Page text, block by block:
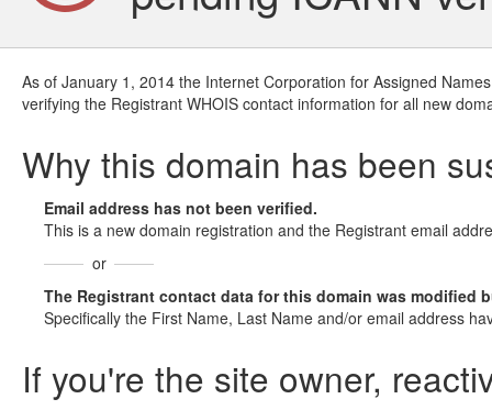
As of January 1, 2014 the Internet Corporation for Assigned
verifying the Registrant WHOIS contact information for all new
Why this domain has been
Email address has not been verified.
This is a new domain registration and the Registrant email
or
The Registrant contact data for this domain was modified
Specifically the First Name, Last Name and/or email address
If you're the site owner,